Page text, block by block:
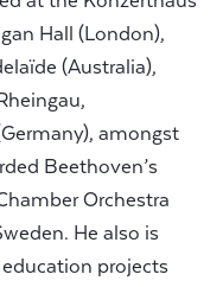
Hall (London),
(Australia),
amongst
Beethoven’s
Orchestra
He also is
projects